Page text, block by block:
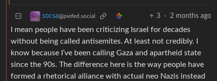
socsa@piefed.social 3 · 2 months ago
I mean people have been criticizing Israel for decades
without being called antisemites. At least not credibly. I
know because I’ve been calling Gaza and apartheid state
since the 90s. The difference here is the way people have
formed a rhetorical alliance with actual neo Nazis instead